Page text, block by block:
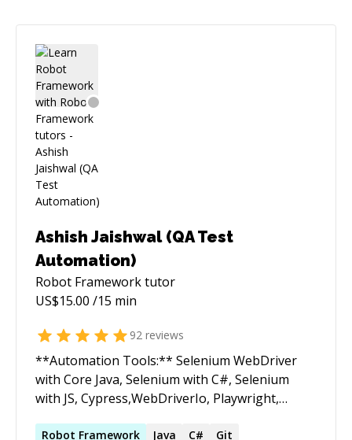
Ashish Jaishwal (QA Test
Automation)
Robot Frameworktutor
US$15.00 /15 min
92 reviews
**Automation Tools:** Selenium WebDriver
with Core Java, Selenium with C#, Selenium
with JS, Cypress,WebDriverIo, Playwright,
Javascript, Python **Framework Used:** Page
Robot Framework Java C# Git